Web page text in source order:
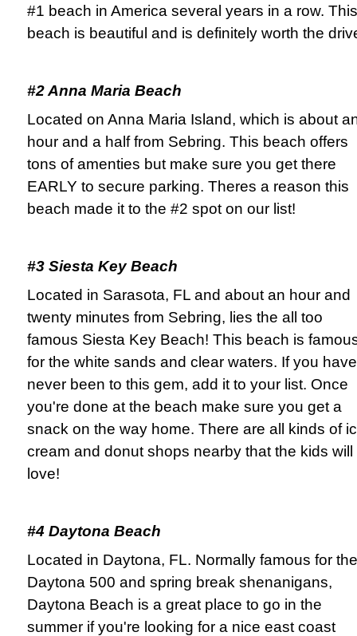
#1 beach in America several years in a row. This
beach is beautiful and is definitely worth the
#2 Anna Maria Beach
Located on Anna Maria Island, which is about
hour and a half from Sebring. This beach offers
tons of amenties but make sure you get there
EARLY to secure parking. Theres a reason this
beach made it to the #2 spot on our list!
#3 Siesta Key Beach
Located in Sarasota, FL and about an hour and
twenty minutes from Sebring, lies the all too
famous Siesta Key Beach! This beach is
for the white sands and clear waters. If you have
never been to this gem, add it to your list. Once
you're done at the beach make sure you get a
snack on the way home. There are all kinds of
cream and donut shops nearby that the kids will
love!
#4 Daytona Beach
Located in Daytona, FL. Normally famous for the
Daytona 500 and spring break shenanigans,
Daytona Beach is a great place to go in the
summer if you're looking for a nice east coast